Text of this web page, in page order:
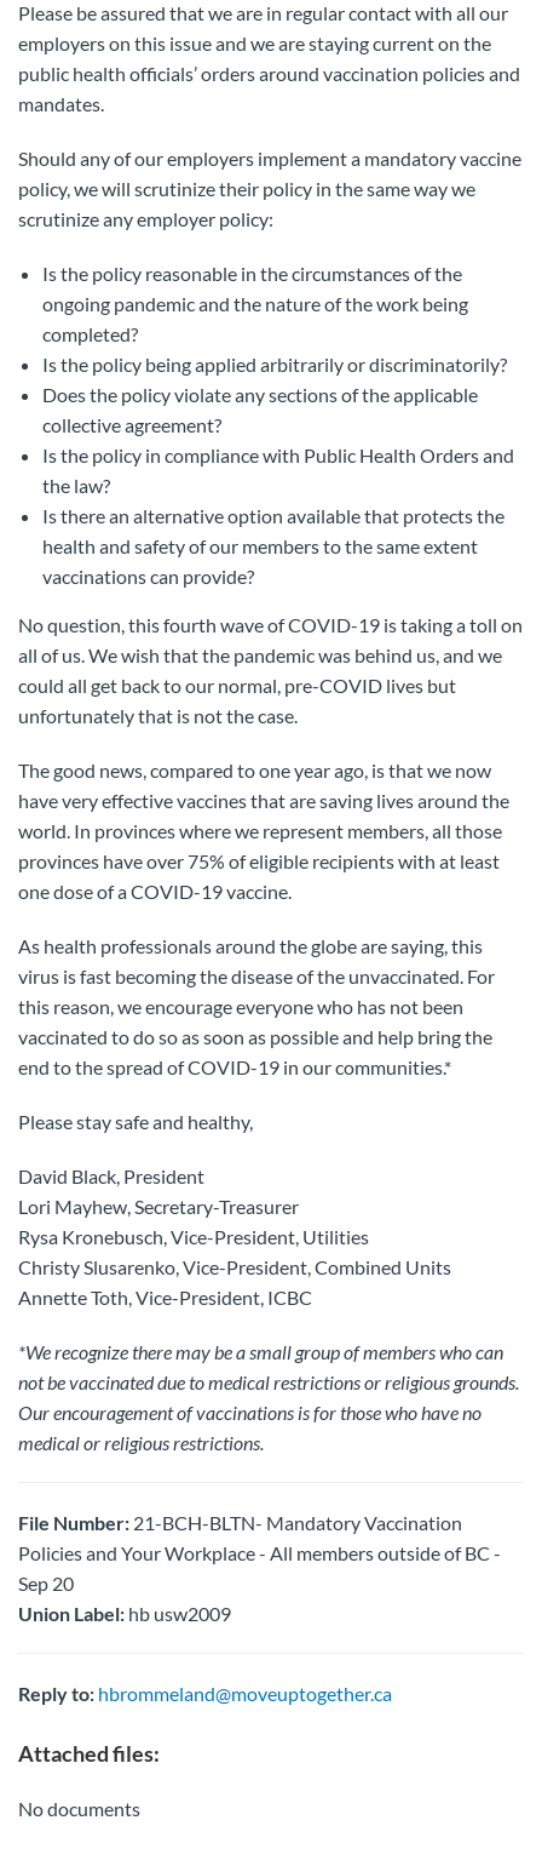
Please be assured that we are in regular contact with all our
employers on this issue and we are staying current on the
public health officials’ orders around vaccination policies and
mandates.
Should any of our employers implement a mandatory vaccine
policy, we will scrutinize their policy in the same way we
scrutinize any employer policy:
Is the policy reasonable in the circumstances of the
ongoing pandemic and the nature of the work being
completed?
Is the policy being applied arbitrarily or discriminatorily?
Does the policy violate any sections of the applicable
collective agreement?
Is the policy in compliance with Public Health Orders and
the law?
Is there an alternative option available that protects the
health and safety of our members to the same extent
vaccinations can provide?
No question, this fourth wave of COVID-19 is taking a toll on
all of us. We wish that the pandemic was behind us, and we
could all get back to our normal, pre-COVID lives but
unfortunately that is not the case.
The good news, compared to one year ago, is that we now
have very effective vaccines that are saving lives around the
world. In provinces where we represent members, all those
provinces have over 75% of eligible recipients with at least
one dose of a COVID-19 vaccine.
As health professionals around the globe are saying, this
virus is fast becoming the disease of the unvaccinated. For
this reason, we encourage everyone who has not been
vaccinated to do so as soon as possible and help bring the
end to the spread of COVID-19 in our communities.*
Please stay safe and healthy,
David Black, President
Lori Mayhew, Secretary-Treasurer
Rysa Kronebusch, Vice-President, Utilities
Christy Slusarenko, Vice-President, Combined Units
Annette Toth, Vice-President, ICBC
*We recognize there may be a small group of members who can
not be vaccinated due to medical restrictions or religious grounds.
Our encouragement of vaccinations is for those who have no
medical or religious restrictions.
File Number: 21-BCH-BLTN- Mandatory Vaccination
Policies and Your Workplace - All members outside of BC -
Sep 20
Union Label: hb usw2009
Reply to: hbrommeland@moveuptogether.ca
Attached files:
No documents